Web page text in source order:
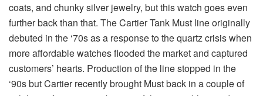
coats, and chunky silver jewelry, but this watch goes even
further back than that. The Cartier Tank Must line originally
debuted in the ‘70s as a response to the quartz crisis when
more affordable watches flooded the market and captured
customers’ hearts. Production of the line stopped in the
‘90s but Cartier recently brought Must back in a couple of